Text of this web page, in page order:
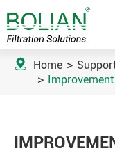
 Home